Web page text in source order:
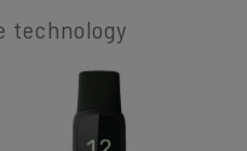
technology